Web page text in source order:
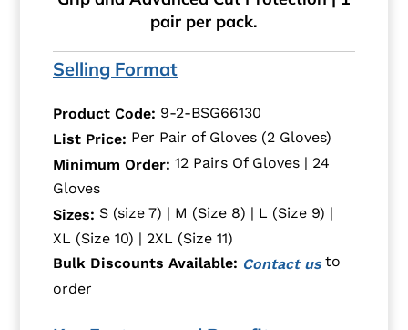
pair per pack.
Selling Format
Product Code: 9-2-BSG66130
List Price: Per Pair of Gloves (2 Gloves)
Minimum Order: 12 Pairs Of Gloves | 24
Gloves
Sizes: S (size 7) | M (Size 8) | L (Size 9) |
XL (Size 10) | 2XL (Size 11)
Bulk Discounts Available: Contact usto
order